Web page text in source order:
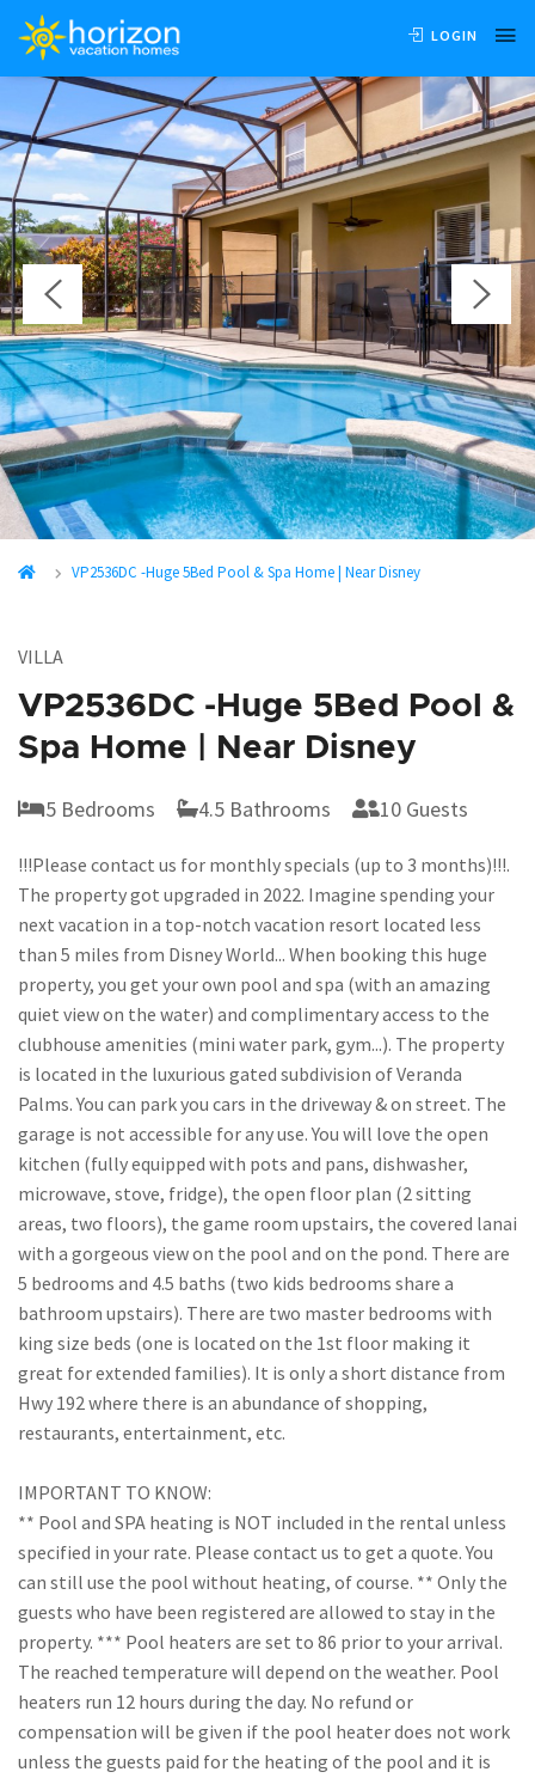
LOGIN
OVERVIEW AVAILABILITY REVIEWS
VP2536DC -Huge 5Bed Pool & Spa Home | Near Disney
VILLA
VP2536DC -Huge 5Bed Pool &
Spa Home | Near Disney
5 Bedrooms 4.5 Bathrooms 10 Guests
!!!Please contact us for monthly specials (up to 3 months)!!!.
The property got upgraded in 2022. Imagine spending your
next vacation in a top-notch vacation resort located less
than 5 miles from Disney World... When booking this huge
property, you get your own pool and spa (with an amazing
quiet view on the water) and complimentary access to the
clubhouse amenities (mini water park, gym...). The property
is located in the luxurious gated subdivision of Veranda
Palms. You can park you cars in the driveway & on street. The
garage is not accessible for any use. You will love the open
kitchen (fully equipped with pots and pans, dishwasher,
microwave, stove, fridge), the open floor plan (2 sitting
areas, two floors), the game room upstairs, the covered lanai
with a gorgeous view on the pool and on the pond. There are
5 bedrooms and 4.5 baths (two kids bedrooms share a
bathroom upstairs). There are two master bedrooms with
king size beds (one is located on the 1st floor making it
great for extended families). It is only a short distance from
Hwy 192 where there is an abundance of shopping,
restaurants, entertainment, etc.
IMPORTANT TO KNOW:
** Pool and SPA heating is NOT included in the rental unless
specified in your rate. Please contact us to get a quote. You
can still use the pool without heating, of course. ** Only the
guests who have been registered are allowed to stay in the
property. *** Pool heaters are set to 86 prior to your arrival.
The reached temperature will depend on the weather. Pool
heaters run 12 hours during the day. No refund or
compensation will be given if the pool heater does not work
unless the guests paid for the heating of the pool and it is